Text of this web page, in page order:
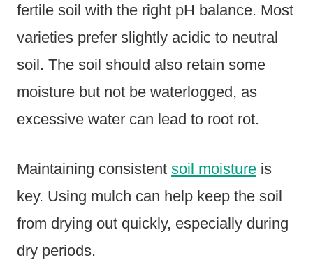
fertile soil with the right pH balance. Most
varieties prefer slightly acidic to neutral
soil. The soil should also retain some
moisture but not be waterlogged, as
excessive water can lead to root rot.
Maintaining consistent soil moisture is
key. Using mulch can help keep the soil
from drying out quickly, especially during
dry periods.